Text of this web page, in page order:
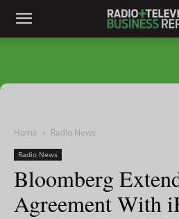
Home Radio News
Radio News
Bloomberg
Agreement With